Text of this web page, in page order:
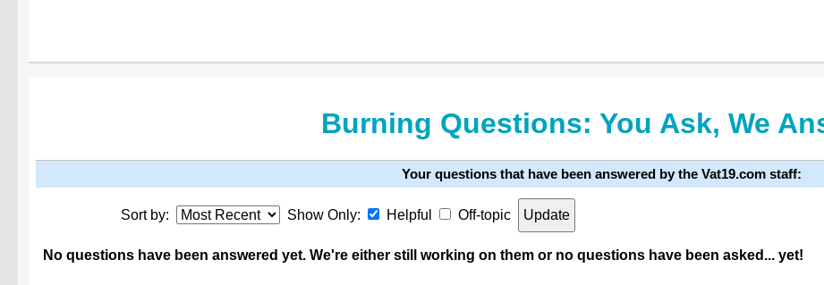
Burning Questions: You Ask, We
Your questions that have been answered by the Vat19.com staff:
Sort by: Show Only: Helpful Off-topic
No questions have been answered yet. We're either still working on them or no questions have been asked... yet!